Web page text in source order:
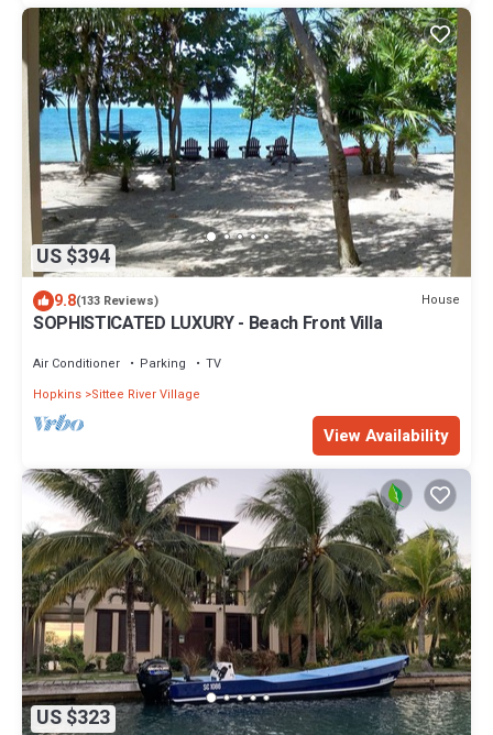
US $394
9.8(133 Reviews) House
SOPHISTICATED LUXURY - Beach Front Villa
Air Conditioner Parking
TV
Hopkins Sittee River Village
View Availability
US $323